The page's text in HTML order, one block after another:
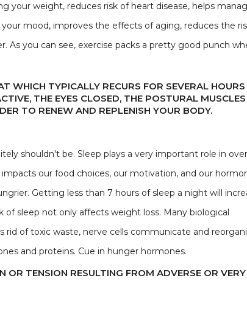
your weight, reduces risk of heart disease, helps
mood, improves the effects of aging, reduces the
As you can see, exercise packs a pretty good punch
WHICH TYPICALLY RECURS FOR SEVERAL HOURS
THE EYES CLOSED, THE POSTURAL MUSCLES
TO RENEW AND REPLENISH YOUR BODY.
shouldn't be. Sleep plays a very important role in
our food choices, our motivation, and our
Getting less than 7 hours of sleep a night will
sleep not only affects weight loss. Many biological
of toxic waste, nerve cells communicate and
and proteins. Cue in hunger hormones.
TENSION RESULTING FROM ADVERSE OR VERY